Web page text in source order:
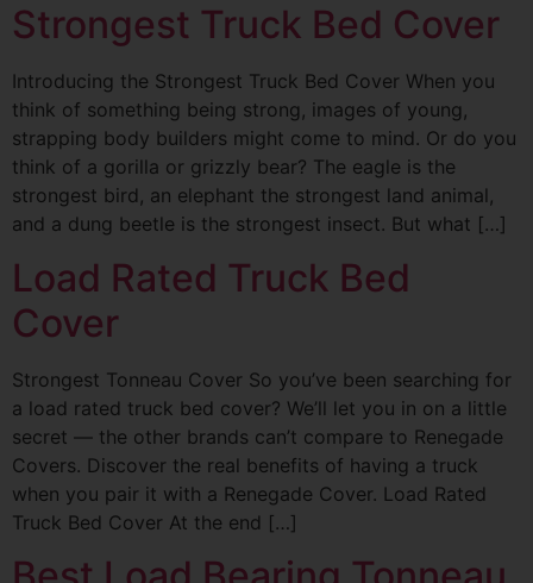
Strongest Truck Bed Cover
Introducing the Strongest Truck Bed Cover When you
think of something being strong, images of young,
strapping body builders might come to mind. Or do you
think of a gorilla or grizzly bear? The eagle is the
strongest bird, an elephant the strongest land animal,
and a dung beetle is the strongest insect. But what […]
Load Rated Truck Bed
Cover
Strongest Tonneau Cover So you’ve been searching for
a load rated truck bed cover? We’ll let you in on a little
secret — the other brands can’t compare to Renegade
Covers. Discover the real benefits of having a truck
when you pair it with a Renegade Cover. Load Rated
Truck Bed Cover At the end […]